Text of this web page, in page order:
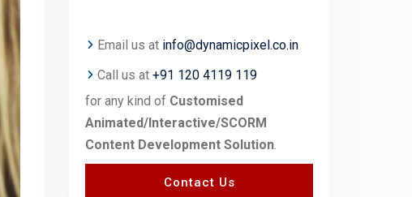
Email us at info@dynamicpixel.co.in
Call us at +91 120 4119 119
for any kind of Customised
Animated/Interactive/SCORM
Content Development Solution.
Contact Us